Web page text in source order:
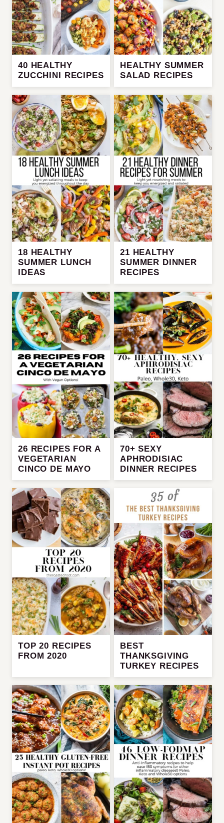
40 HEALTHY
ZUCCHINI RECIPES
HEALTHY SUMMER
SALAD RECIPES
18 HEALTHY
SUMMER LUNCH
IDEAS
21 HEALTHY
SUMMER DINNER
RECIPES
26 RECIPES FOR A
VEGETARIAN
CINCO DE MAYO
70+ SEXY
APHRODISIAC
DINNER RECIPES
TOP 20 RECIPES
FROM 2020
BEST
THANKSGIVING
TURKEY RECIPES